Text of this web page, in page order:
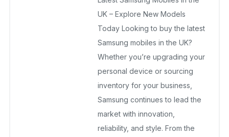
UK – Explore New Models
Today Looking to buy the latest
Samsung mobiles in the UK?
Whether you’re upgrading your
personal device or sourcing
inventory for your business,
Samsung continues to lead the
market with innovation,
reliability, and style. From the